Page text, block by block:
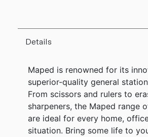
Details
Maped is renowned for its
superior-quality general
From scissors and rulers to
sharpeners, the Maped range
are ideal for every home,
situation. Bring some life to